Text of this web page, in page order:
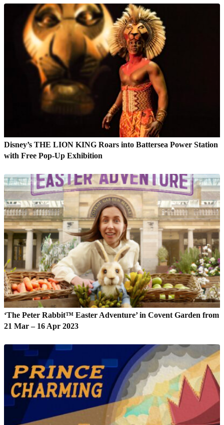
Disney’s THE LION KING Roars into Battersea Power Station
with Free Pop-Up Exhibition
‘The Peter Rabbit™ Easter Adventure’ in Covent Garden from
21 Mar – 16 Apr 2023